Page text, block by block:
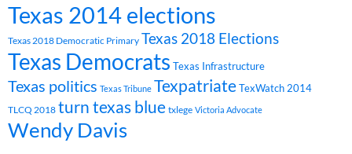
Texas 2014 elections
Texas 2018 Democratic Primary Texas 2018 Elections
Texas Democrats Texas Infrastructure
Texas politics Texas Tribune TexpatriateTexWatch 2014
TLCQ 2018 turn texas blue txlege Victoria Advocate
Wendy Davis